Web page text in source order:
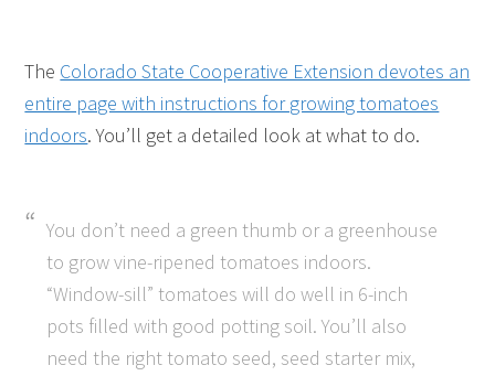
The Colorado State Cooperative Extension devotes an
entire page with instructions for growing tomatoes
indoors. You’ll get a detailed look at what to do.
You don’t need a green thumb or a greenhouse
to grow vine-ripened tomatoes indoors.
“Window-sill” tomatoes will do well in 6-inch
pots filled with good potting soil. You’ll also
need the right tomato seed, seed starter mix,